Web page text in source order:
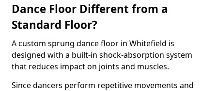
Dance Floor Different from a
Standard Floor?
A custom sprung dance floor in Whitefield is
designed with a built-in shock-absorption system
that reduces impact on joints and muscles.
Since dancers perform repetitive movements and